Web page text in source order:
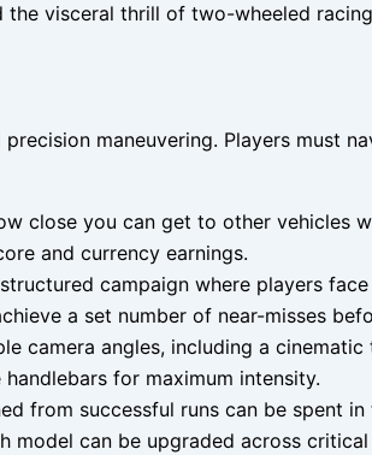
visceral thrill of two-wheeled
maneuvering. Players must
close you can get to other
and currency earnings.
campaign where players
a set number of near-misses
camera angles, including a
for maximum intensity.
from successful runs can be
can be upgraded across